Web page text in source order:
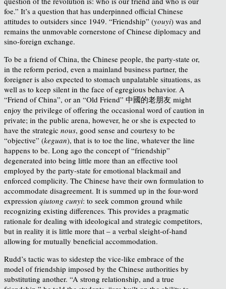
foe.” It’s a question that has underpinned official Chinese
attitudes to outsiders since 1949. “Friendship” (youyi) was and
remains the unmovable cornerstone of Chinese diplomacy and
sino-foreign exchange.
To be a friend of China, the Chinese people, the party-state or,
in the reform period, even a mainland business partner, the
foreigner is also expected to stomach unpalatable situations, as
well as to keep silent in the face of egregious behavior. A
“Friend of China”, or an “Old Friend” 中國的老朋友 might
enjoy the privilege of offering the occasional word of caution in
private; in the public arena, however, he or she is expected to
have the strategic nous, good sense and courtesy to be
“objective” (keguan), that is to toe the line, whatever the line
happens to be. Long ago the concept of “friendship”
degenerated into being little more than an effective tool
employed by the party-state for emotional blackmail and
enforced complicity. The Chinese have their own formulation to
accommodate disagreement. It is summed up in the four-word
expression qiutong cunyi: to seek common ground while
recognizing existing differences. This provides a pragmatic
rationale for dealing with ideological and strategic competitors,
but in reality it is little more that – a verbal sleight-of-hand
allowing for mutually beneficial accommodation.
Rudd’s tactic was to sidestep the vice-like embrace of the
model of friendship imposed by the Chinese authorities by
substituting another. “A strong relationship, and a true